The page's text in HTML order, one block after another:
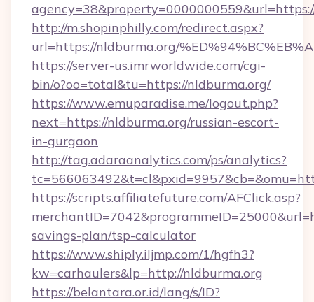
http://m.shopinphilly.com/redirect.aspx?
url=https://nldburma.org/
https://server-us.imrworldwide.com/cgi-
bin/o?oo=total&tu=https://nldburma.org/
https://www.emuparadise.me/logout.php?
next=https://nldburma.org/russian-escort-
in-gurgaon
http://tag.adaraanalytics.com/ps/analytics?
https://scripts.affiliatefuture.com/AFClick.asp?
savings-plan/tsp-calculator
https://www.shiply.iljmp.com/1/hgfh3?
kw=carhaulers&lp=http://nldburma.org
https://belantara.or.id/lang/s/ID?